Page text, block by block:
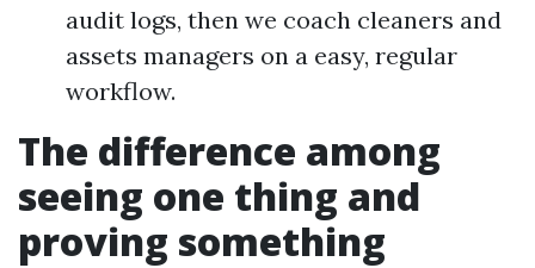
audit logs, then we coach cleaners and
assets managers on a easy, regular
workflow.
The difference among
seeing one thing and
proving something